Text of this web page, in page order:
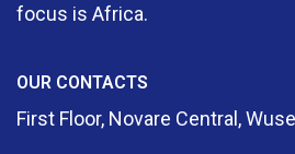
focus is Africa.
OUR CONTACTS
First Floor, Novare Central,